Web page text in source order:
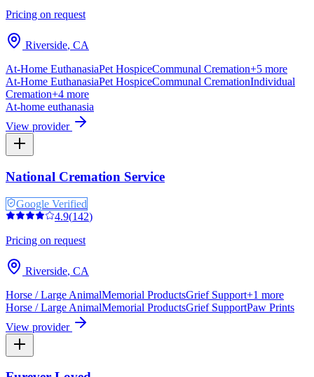
Pricing on request
Riverside, CA
At-Home EuthanasiaPet HospiceCommunal Cremation+5 more
At-Home EuthanasiaPet HospiceCommunal CremationIndividual
Cremation+4 more
At-home euthanasia
View provider
National Cremation Service
Google Verified
4.9(142)
Pricing on request
Riverside, CA
Horse / Large AnimalMemorial ProductsGrief Support+1 more
Horse / Large AnimalMemorial ProductsGrief SupportPaw Prints
View provider